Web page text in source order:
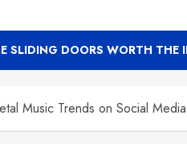
SLIDING DOORS WORTH
Music Trends on Social